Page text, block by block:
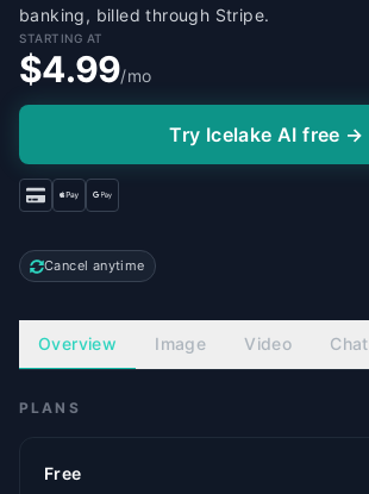
banking, billed through Stripe.
STARTING AT
$4.99/mo
Try Icelake AI free →
Cancel anytime
Overview Image Video Chat
PLANS
Free